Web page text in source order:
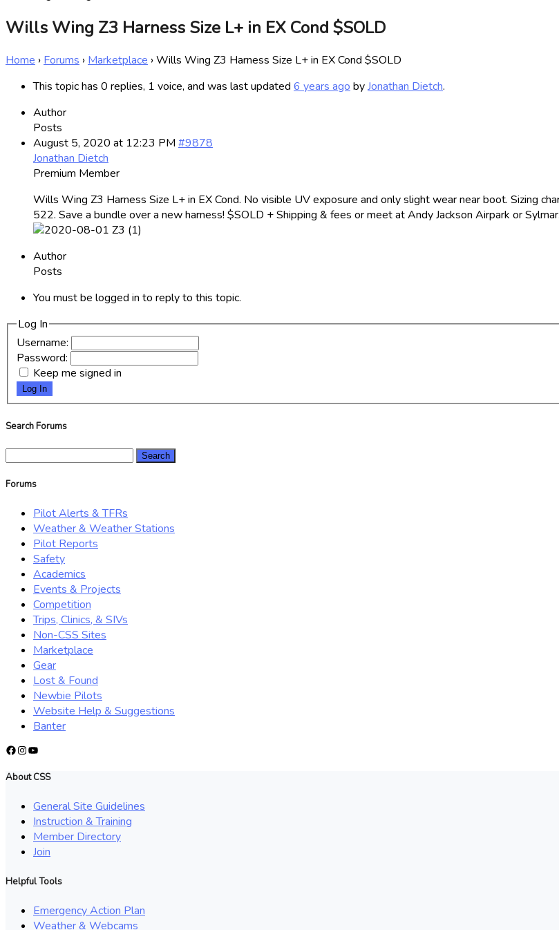
Wills Wing Z3 Harness Size L+ in EX Cond $SOLD
Home › Forums › Marketplace ›Wills Wing Z3 Harness Size L+ in EX Cond $SOLD
This topic has 0 replies, 1 voice, and was last updated 6 years ago byJonathan Dietch.
Author
Posts
August 5, 2020 at 12:23 PM #9878
Jonathan Dietch
Premium Member
Wills Wing Z3 Harness Size L+ in EX Cond. No visible UV exposure and only slight wear near boot. Sizing
522. Save a bundle over a new harness! $SOLD + Shipping & fees or meet at Andy Jackson Airpark or Sylmar.
Author
Posts
You must be logged in to reply to this topic.
Log In
Username:
Password:
Keep me signed in
Log In
Search Forums
Forums
Pilot Alerts & TFRs
Weather & Weather Stations
Pilot Reports
Safety
Academics
Events & Projects
Competition
Trips, Clinics, & SIVs
Non-CSS Sites
Marketplace
Gear
Lost & Found
Newbie Pilots
Website Help & Suggestions
Banter
Facebook
Instagram
YouTube
About CSS
General Site Guidelines
Instruction & Training
Member Directory
Join
Helpful Tools
Emergency Action Plan
Weather & Webcams